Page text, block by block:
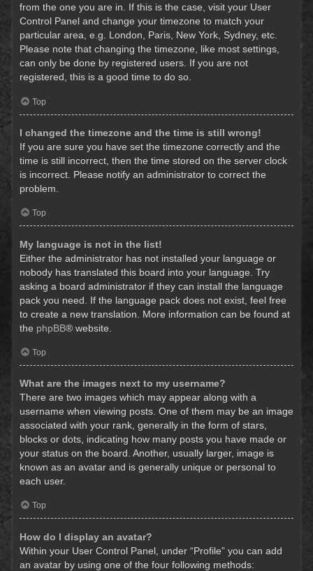
from the one you are in. If this is the case, visit your User
Control Panel and change your timezone to match your
particular area, e.g. London, Paris, New York, Sydney, etc.
Please note that changing the timezone, like most settings,
can only be done by registered users. If you are not
registered, this is a good time to do so.
Top
I changed the timezone and the time is still wrong!
If you are sure you have set the timezone correctly and the
time is still incorrect, then the time stored on the server clock
is incorrect. Please notify an administrator to correct the
problem.
Top
My language is not in the list!
Either the administrator has not installed your language or
nobody has translated this board into your language. Try
asking a board administrator if they can install the language
pack you need. If the language pack does not exist, feel free
to create a new translation. More information can be found at
the phpBB® website.
Top
What are the images next to my username?
There are two images which may appear along with a
username when viewing posts. One of them may be an image
associated with your rank, generally in the form of stars,
blocks or dots, indicating how many posts you have made or
your status on the board. Another, usually larger, image is
known as an avatar and is generally unique or personal to
each user.
Top
How do I display an avatar?
Within your User Control Panel, under “Profile” you can add
an avatar by using one of the four following methods: